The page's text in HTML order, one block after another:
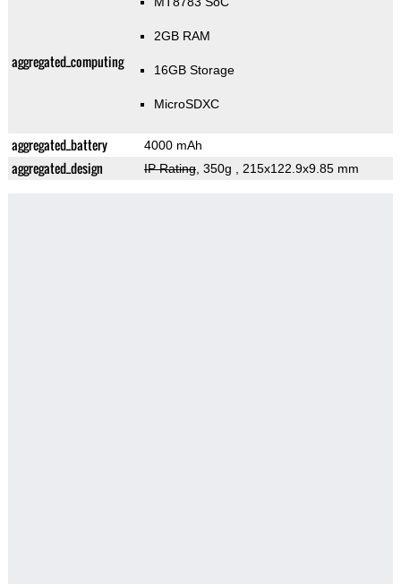
aggregated_computing
2GB RAM
16GB Storage
MicroSDXC
aggregated_battery 4000 mAh
aggregated_design IP Rating, 350g , 215x122.9x9.85 mm